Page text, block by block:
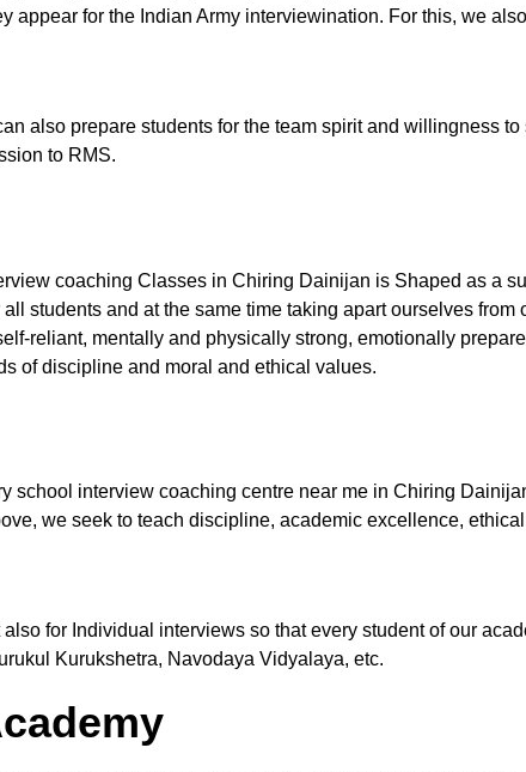
for the Indian Army interviewination. For this, we also
also prepare students for the team spirit and willingness to
to RMS.
coaching Classes in Chiring Dainijan is Shaped as a
students and at the same time taking apart ourselves from
reliant, mentally and physically strong, emotionally
of discipline and moral and ethical values.
school interview coaching centre near me in Chiring
we seek to teach discipline, academic excellence, ethical
for Individual interviews so that every student of our
Kurukshetra, Navodaya Vidyalaya, etc.